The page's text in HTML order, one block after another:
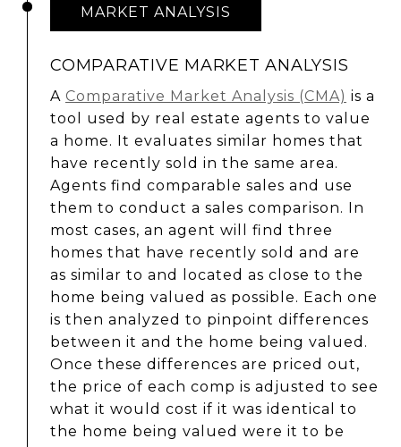
MARKET ANALYSIS
COMPARATIVE MARKET ANALYSIS
A Comparative Market Analysis (CMA) is a
tool used by real estate agents to value
a home. It evaluates similar homes that
have recently sold in the same area.
Agents find comparable sales and use
them to conduct a sales comparison. In
most cases, an agent will find three
homes that have recently sold and are
as similar to and located as close to the
home being valued as possible. Each one
is then analyzed to pinpoint differences
between it and the home being valued.
Once these differences are priced out,
the price of each comp is adjusted to see
what it would cost if it was identical to
the home being valued were it to be